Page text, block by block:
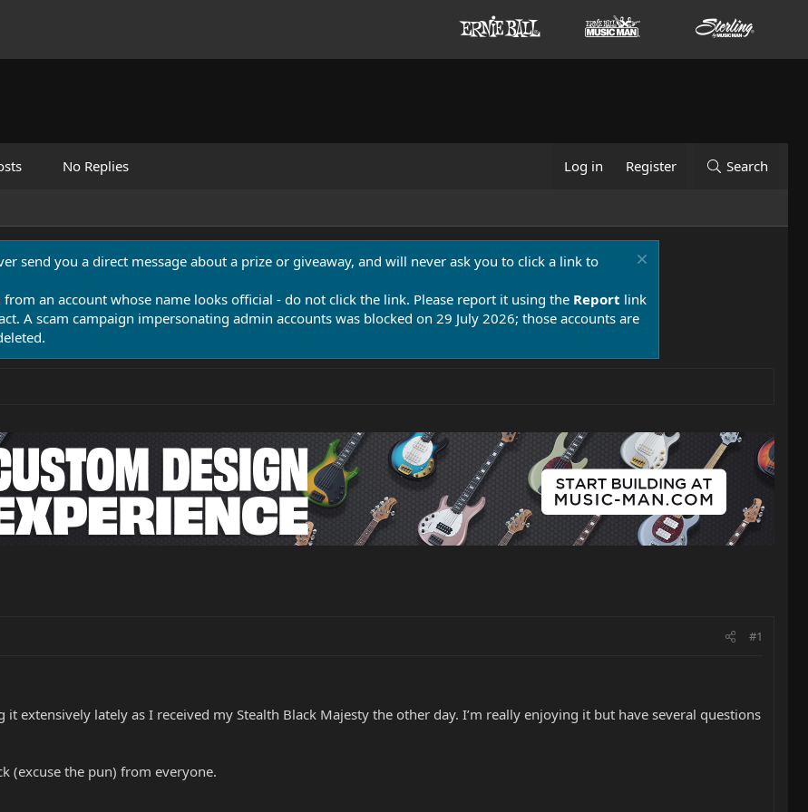
No Replies Log in Register Search
send you a direct message about a prize or giveaway, and will never ask you to click a link to
an account whose name looks official - do not click the link. Please report it using the Report link
A scam campaign impersonating admin accounts was blocked on 29 July 2026; those accounts are
#1
extensively lately as I received my Stealth Black Majesty the other day. I’m really enjoying it but have several questions
(excuse the pun) from everyone.